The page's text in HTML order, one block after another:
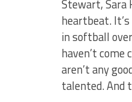
Stewart, Sara
heartbeat.
in softball
haven’t come
aren’t any
talented. And